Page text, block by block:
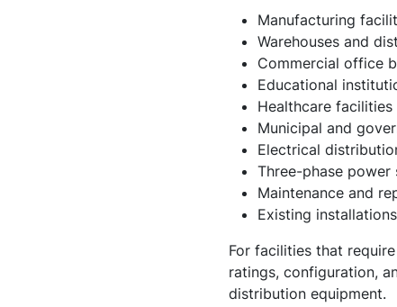
Manufacturing
Warehouses and
Commercial office
Educational
Healthcare facilities
Municipal and
Electrical
Three-phase power
Maintenance and
Existing
For facilities that
ratings, configuration,
distribution equipment.